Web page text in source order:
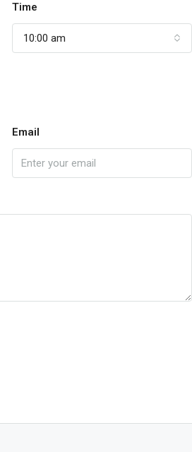
Time
10:00 am
Email